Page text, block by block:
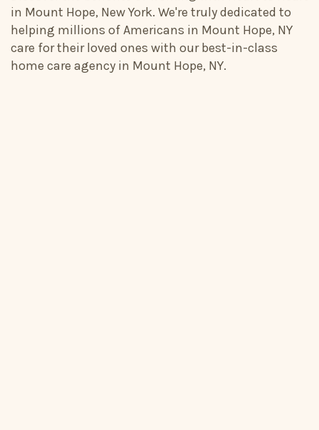
in Mount Hope, New York. We're truly dedicated to
helping millions of Americans in Mount Hope, NY
care for their loved ones with our best-in-class
home care agency in Mount Hope, NY.